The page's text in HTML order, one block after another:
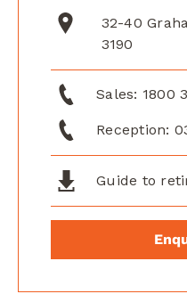
32-40
3190
Sales: 1800
Reception:
Guide to